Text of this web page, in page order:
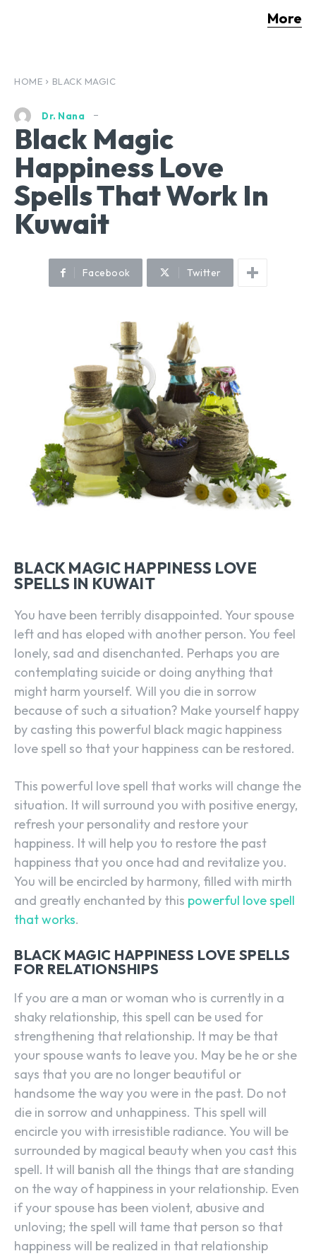
More
HOME BLACK MAGIC
Dr. Nana
Black Magic
Happiness Love
Spells That Work In
Kuwait
Facebook Twitter
BLACK MAGIC HAPPINESS LOVE
SPELLS IN KUWAIT
You have been terribly disappointed. Your spouse
left and has eloped with another person. You feel
lonely, sad and disenchanted. Perhaps you are
contemplating suicide or doing anything that
might harm yourself. Will you die in sorrow
because of such a situation? Make yourself happy
by casting this powerful black magic happiness
love spell so that your happiness can be restored.
This powerful love spell that works will change the
situation. It will surround you with positive energy,
refresh your personality and restore your
happiness. It will help you to restore the past
happiness that you once had and revitalize you.
You will be encircled by harmony, filled with mirth
and greatly enchanted by this powerful love spell
that works.
BLACK MAGIC HAPPINESS LOVE SPELLS
FOR RELATIONSHIPS
If you are a man or woman who is currently in a
shaky relationship, this spell can be used for
strengthening that relationship. It may be that
your spouse wants to leave you. May be he or she
says that you are no longer beautiful or
handsome the way you were in the past. Do not
die in sorrow and unhappiness. This spell will
encircle you with irresistible radiance. You will be
surrounded by magical beauty when you cast this
spell. It will banish all the things that are standing
on the way of happiness in your relationship. Even
if your spouse has been violent, abusive and
unloving; the spell will tame that person so that
happiness will be realized in that relationship